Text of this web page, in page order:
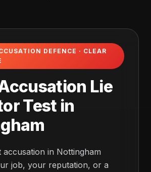
DEFENCE · CLEAR
Lie
Test in
accusation in Nottingham
job, your reputation, or a